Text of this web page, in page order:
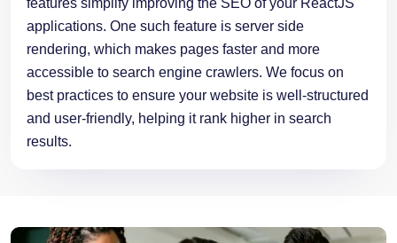
rendering, which makes pages faster and more
accessible to search engine crawlers. We focus on
best practices to ensure your website is well-structured
and user-friendly, helping it rank higher in search
results.